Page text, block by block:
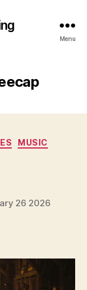
Menu
MUSIC
26 2026